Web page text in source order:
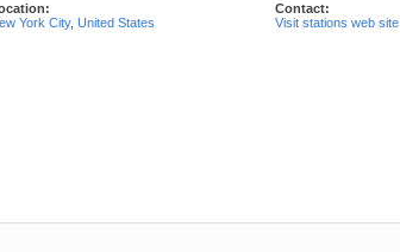
York City, United States
Contact:
Visit stations web site